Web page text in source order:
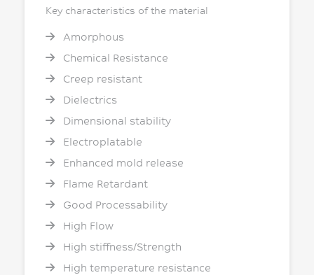
Key characteristics of the material
Amorphous
Chemical Resistance
Creep resistant
Dielectrics
Dimensional stability
Electroplatable
Enhanced mold release
Flame Retardant
Good Processability
High Flow
High stiffness/Strength
High temperature resistance